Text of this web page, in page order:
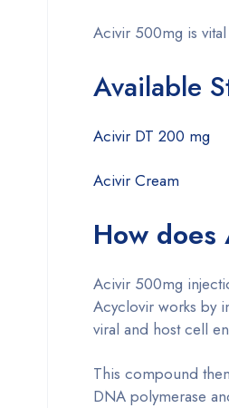
Acivir 500mg is
Available
Acivir DT 200 mg
Acivir Cream
How
Acivir 500mg
Acyclovir works by
viral and host cell
This compound
DNA polymerase